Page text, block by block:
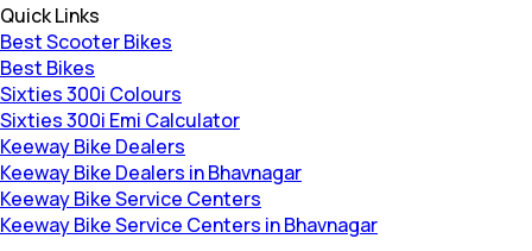
Quick Links
Best Scooter Bikes
Best Bikes
Sixties 300i Colours
Sixties 300i Emi Calculator
Keeway Bike Dealers
Keeway Bike Dealers in Bhavnagar
Keeway Bike Service Centers
Keeway Bike Service Centers in Bhavnagar